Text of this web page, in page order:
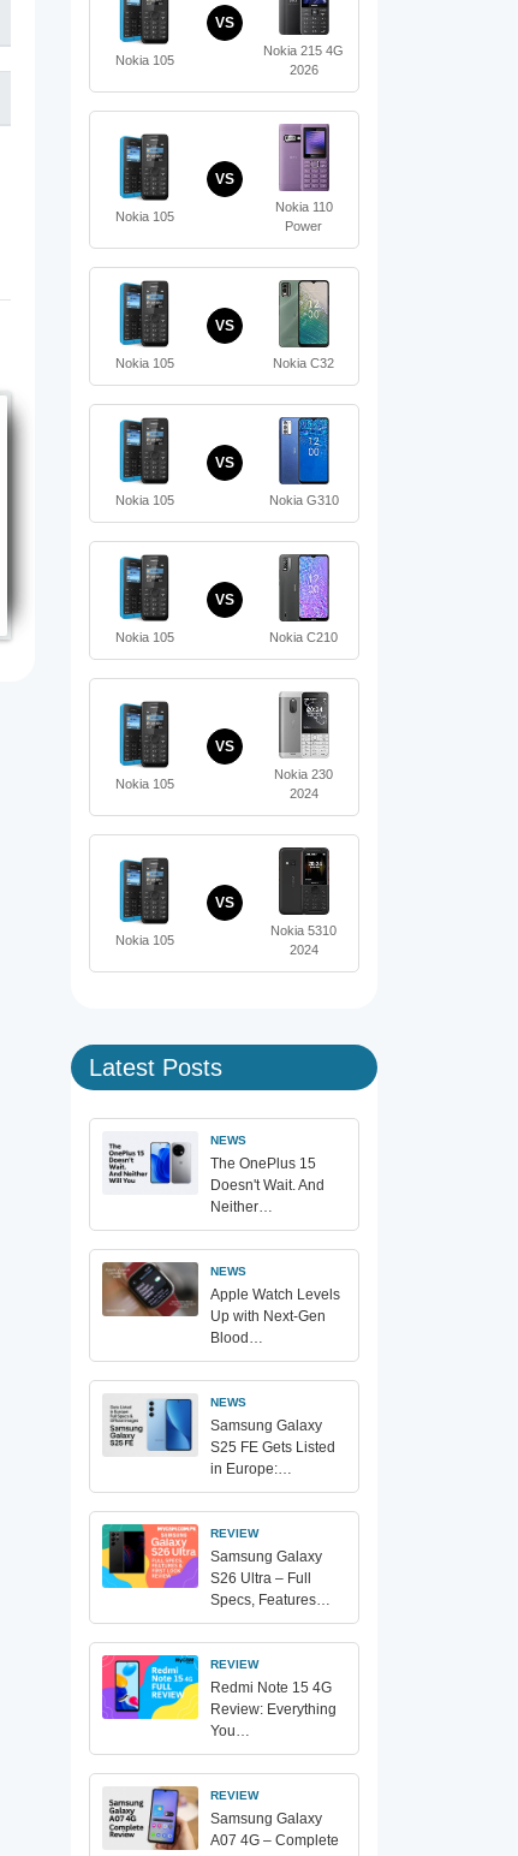
Nokia 105
VS
Nokia 215 4G
2026
Nokia 105
VS
Nokia 110
Power
Nokia 105
VS
Nokia C32
Nokia 105
VS
Nokia G310
Nokia 105
VS
Nokia C210
Nokia 105
VS
Nokia 230
2024
Nokia 105
VS
Nokia 5310
2024
Latest Posts
NEWS
The OnePlus 15
Doesn't Wait. And
Neither…
NEWS
Apple Watch Levels
Up with Next-Gen
Blood…
NEWS
Samsung Galaxy
S25 FE Gets Listed
in Europe:…
REVIEW
Samsung Galaxy
S26 Ultra – Full
Specs, Features…
REVIEW
Redmi Note 15 4G
Review: Everything
You…
REVIEW
Samsung Galaxy
A07 4G – Complete